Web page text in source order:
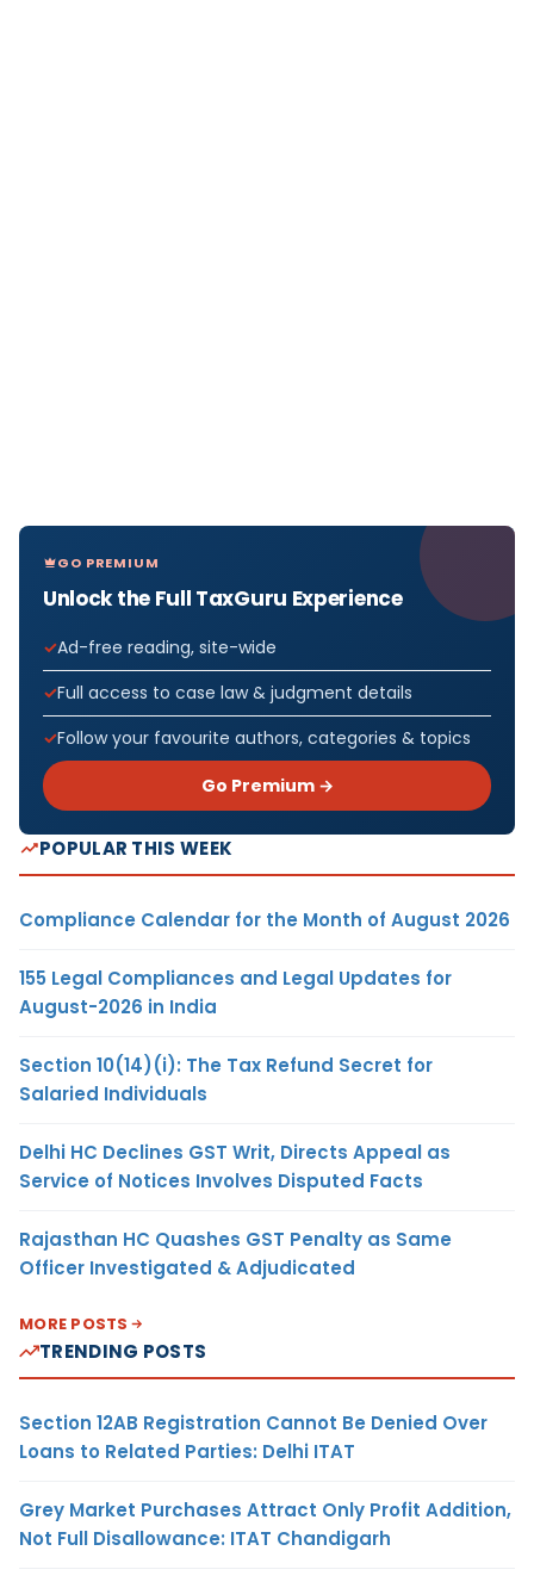
GO PREMIUM
Unlock the Full TaxGuru Experience
Ad-free reading, site-wide
Full access to case law & judgment details
Follow your favourite authors, categories & topics
Go Premium →
POPULAR THIS WEEK
Compliance Calendar for the Month of August 2026
155 Legal Compliances and Legal Updates for
August-2026 in India
Section 10(14)(i): The Tax Refund Secret for
Salaried Individuals
Delhi HC Declines GST Writ, Directs Appeal as
Service of Notices Involves Disputed Facts
Rajasthan HC Quashes GST Penalty as Same
Officer Investigated & Adjudicated
MORE POSTS
TRENDING POSTS
Section 12AB Registration Cannot Be Denied Over
Loans to Related Parties: Delhi ITAT
Grey Market Purchases Attract Only Profit Addition,
Not Full Disallowance: ITAT Chandigarh